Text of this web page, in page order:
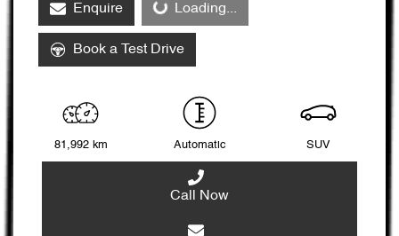
Enquire Loading... Loading...
Book a Test Drive
81,992 km Automatic SUV
Call Now